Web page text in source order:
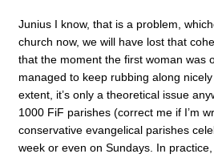
Junius I know, that is a problem,
church now, we will have lost that
that the moment the first woman was
managed to keep rubbing along
extent, it’s only a theoretical issue
1000 FiF parishes (correct me if I’m
conservative evangelical parishes
week or even on Sundays. In